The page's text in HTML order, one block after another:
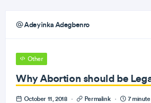
Adeyinka Adegbenro
Other
Why Abortion should be
October 11, 2018 · Permalink · 7